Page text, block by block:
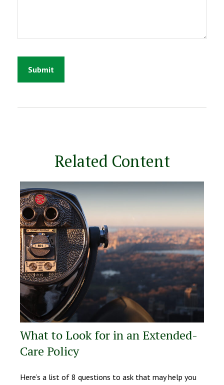
Related Content
What to Look for in an Extended-
Care Policy
Here’s a list of 8 questions to ask that may help you